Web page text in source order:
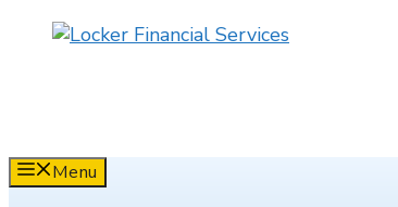
Menu